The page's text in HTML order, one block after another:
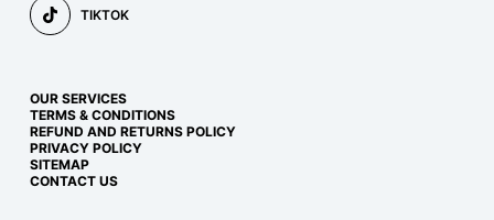
TIKTOK
OUR SERVICES
TERMS & CONDITIONS
REFUND AND RETURNS POLICY
PRIVACY POLICY
SITEMAP
CONTACT US